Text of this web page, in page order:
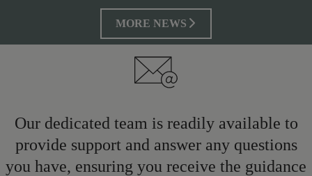
MORE NEWS
Our dedicated team is readily available to
provide support and answer any questions
you have, ensuring you receive the guidance